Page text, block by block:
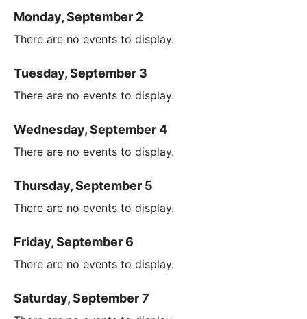
Monday, September 2
There are no events to display.
Tuesday, September 3
There are no events to display.
Wednesday, September 4
There are no events to display.
Thursday, September 5
There are no events to display.
Friday, September 6
There are no events to display.
Saturday, September 7